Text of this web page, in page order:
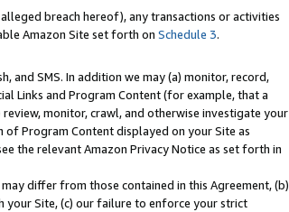
breach hereof), any transactions or activities
Amazon Site set forth on Schedule 3.
and SMS. In addition we may (a) monitor, record,
Links and Program Content (for example, that a
monitor, crawl, and otherwise investigate your
Program Content displayed on your Site as
the relevant Amazon Privacy Notice as set forth in
differ from those contained in this Agreement, (b)
your Site, (c) our failure to enforce your strict